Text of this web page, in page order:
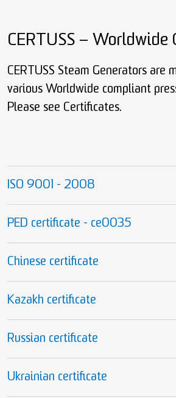
CERTUSS – Worldwide
CERTUSS Steam Generators are
various Worldwide compliant
Please see Certificates.
ISO 9001 - 2008
PED certificate - ce0035
Chinese certificate
Kazakh certificate
Russian certificate
Ukrainian certificate